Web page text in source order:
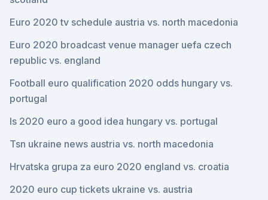
Euro 2020 tv schedule austria vs. north macedonia
Euro 2020 broadcast venue manager uefa czech
republic vs. england
Football euro qualification 2020 odds hungary vs.
portugal
Is 2020 euro a good idea hungary vs. portugal
Tsn ukraine news austria vs. north macedonia
Hrvatska grupa za euro 2020 england vs. croatia
2020 euro cup tickets ukraine vs. austria